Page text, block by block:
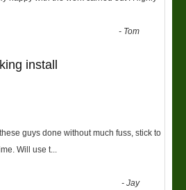
- Tom
install
guys done without much fuss, stick to
Will use t
-Jay